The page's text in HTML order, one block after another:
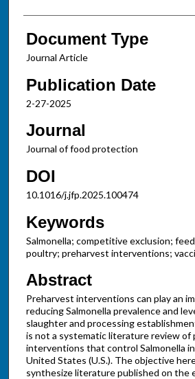
Document Type
Journal Article
Publication Date
2-27-2025
Journal
Journal of food protection
DOI
10.1016/j.jfp.2025.100474
Keywords
Salmonella; competitive exclusion;
poultry; preharvest interventions;
Abstract
Preharvest interventions can play an
reducing Salmonella prevalence and
slaughter and processing
is not a systematic literature review of
interventions that control Salmonella
United States (U.S.). The objective
synthesize literature published on the